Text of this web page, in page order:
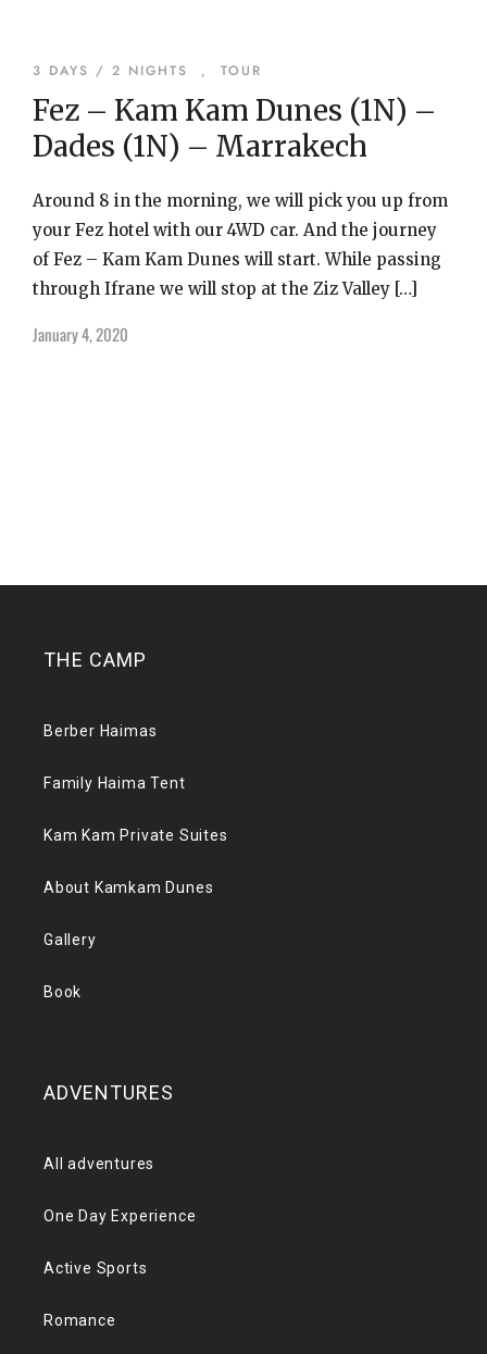
3 DAYS / 2 NIGHTS , TOUR
Fez – Kam Kam Dunes (1N) –
Dades (1N) – Marrakech
Around 8 in the morning, we will pick you up from
your Fez hotel with our 4WD car. And the journey
of Fez – Kam Kam Dunes will start. While passing
through Ifrane we will stop at the Ziz Valley […]
January 4, 2020
THE CAMP
Berber Haimas
Family Haima Tent
Kam Kam Private Suites
About Kamkam Dunes
Gallery
Book
ADVENTURES
All adventures
One Day Experience
Active Sports
Romance